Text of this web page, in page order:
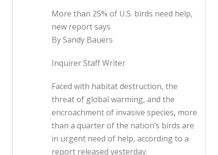
More than 25% of U.S. birds need help,
new report says
By Sandy Bauers
Inquirer Staff Writer
Faced with habitat destruction, the
threat of global warming, and the
encroachment of invasive species, more
than a quarter of the nation’s birds are
in urgent need of help, according to a
report released yesterday.